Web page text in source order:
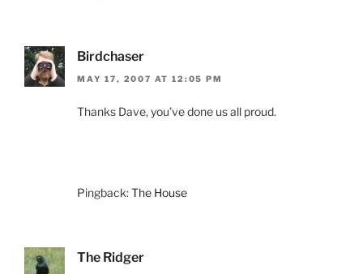
Birdchaser
MAY 17, 2007 AT 12:05 PM
Thanks Dave, you’ve done us all proud.
Pingback:The House
The Ridger